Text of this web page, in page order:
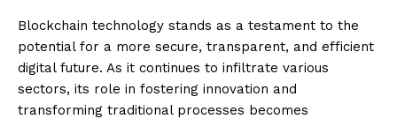
Blockchain technology stands as a testament to the
potential for a more secure, transparent, and efficient
digital future. As it continues to infiltrate various
sectors, its role in fostering innovation and
transforming traditional processes becomes